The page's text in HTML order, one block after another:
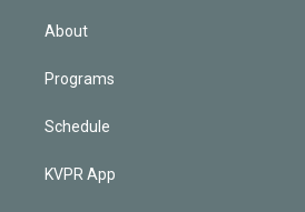
n
About
Programs
Schedule
KVPR App